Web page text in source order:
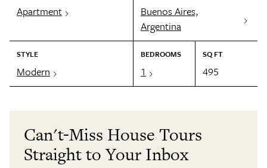
Apartment
Buenos Aires,
Argentina
STYLE
Modern
BEDROOMS
1
SQ FT
495
Can't-Miss House Tours
Straight to Your Inbox